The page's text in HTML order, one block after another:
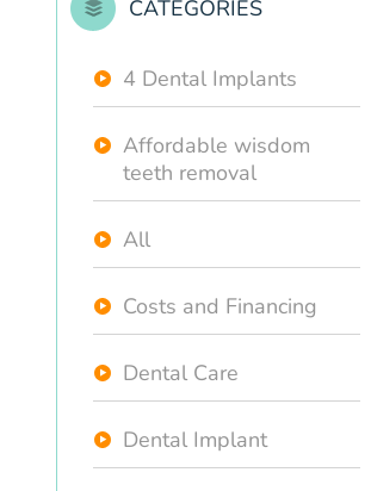
CATEGORIES
4 Dental Implants
Affordable wisdom
teeth removal
All
Costs and Financing
Dental Care
Dental Implant